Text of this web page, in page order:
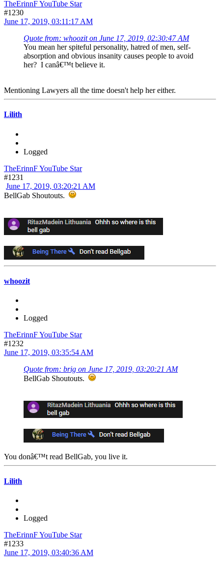
TheErinnF YouTube Star
#1230
June 17, 2019, 03:11:17 AM
Quote from: whoozit on June 17, 2019, 02:30:47 AM
You mean her spiteful personality, hatred of men, self-
absorption and obvious insanity causes people to avoid
her? I canâ€™t believe it.
Mentioning Lawyers all the time doesn't help her either.
Lilith
Logged
TheErinnF YouTube Star
#1231
June 17, 2019, 03:20:21 AM
BellGab Shoutouts.
whoozit
Logged
TheErinnF YouTube Star
#1232
June 17, 2019, 03:35:54 AM
Quote from: brig on June 17, 2019, 03:20:21 AM
BellGab Shoutouts.
You donâ€™t read BellGab, you live it.
Lilith
Logged
TheErinnF YouTube Star
#1233
June 17, 2019, 03:40:36 AM